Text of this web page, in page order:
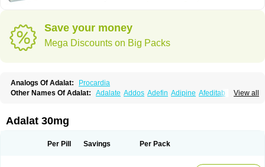
Save your money
Mega Discounts on Big Packs
Analogs Of Adalat:
Procardia
View all
Other Names Of Adalat: Adalate Addos Adefin Adipine Afeditab
Calcibloc
Calcigard
Cardiobren Cardioluft l
Coracten Coral Cordafen Cordaflex Cordalat
Adalat 30mg
Per Pill Savings Per Pack